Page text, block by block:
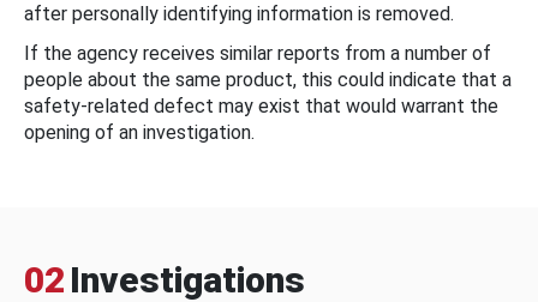
after personally identifying information is removed.
If the agency receives similar reports from a number of
people about the same product, this could indicate that a
safety-related defect may exist that would warrant the
opening of an investigation.
02 Investigations